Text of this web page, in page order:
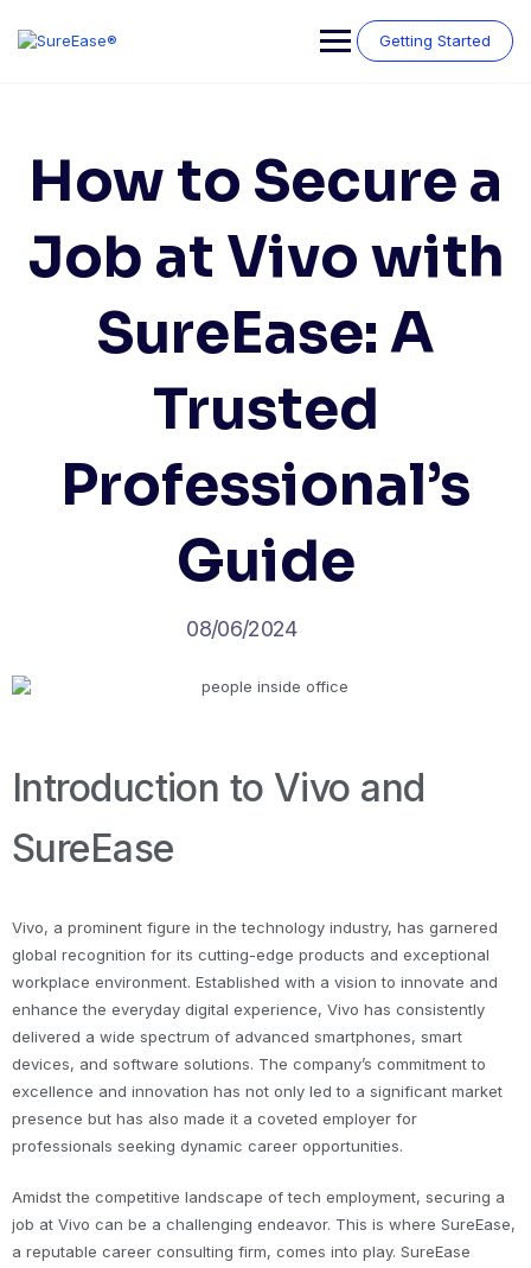
Getting Started
How to Secure a
Job at Vivo with
SureEase: A
Trusted
Professional’s
Guide
08/06/2024
Introduction to Vivo and
SureEase
Vivo, a prominent figure in the technology industry, has garnered
global recognition for its cutting-edge products and exceptional
workplace environment. Established with a vision to innovate and
enhance the everyday digital experience, Vivo has consistently
delivered a wide spectrum of advanced smartphones, smart
devices, and software solutions. The company’s commitment to
excellence and innovation has not only led to a significant market
presence but has also made it a coveted employer for
professionals seeking dynamic career opportunities.
Amidst the competitive landscape of tech employment, securing a
job at Vivo can be a challenging endeavor. This is where SureEase,
a reputable career consulting firm, comes into play. SureEase